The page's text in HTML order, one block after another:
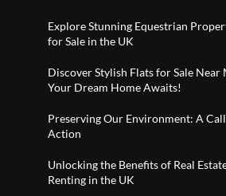
Explore Stunning Equestrian
for Sale in the UK
Discover Stylish Flats for Sale Near
Your Dream Home Awaits!
Preserving Our Environment: A
Action
Unlocking the Benefits of Real
Renting in the UK